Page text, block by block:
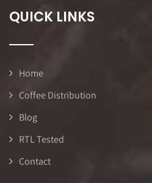
QUICK LINKS
Home
Coffee Distribution
Blog
RTL Tested
Contact